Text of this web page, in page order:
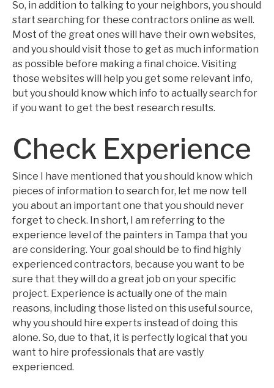
So, in addition to talking to your neighbors, you should
start searching for these contractors online as well.
Most of the great ones will have their own websites,
and you should visit those to get as much information
as possible before making a final choice. Visiting
those websites will help you get some relevant info,
but you should know which info to actually search for
if you want to get the best research results.
Check Experience
Since I have mentioned that you should know which
pieces of information to search for, let me now tell
you about an important one that you should never
forget to check. In short, I am referring to the
experience level of the painters in Tampa that you
are considering. Your goal should be to find highly
experienced contractors, because you want to be
sure that they will do a great job on your specific
project. Experience is actually one of the main
reasons, including those listed on this useful source,
why you should hire experts instead of doing this
alone. So, due to that, it is perfectly logical that you
want to hire professionals that are vastly
experienced.